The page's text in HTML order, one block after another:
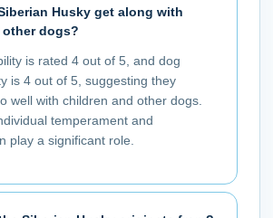
Husky get along with
dogs?
is rated 4 out of 5, and dog
is 4 out of 5, suggesting they
well with children and other dogs.
temperament and
play a significant role.